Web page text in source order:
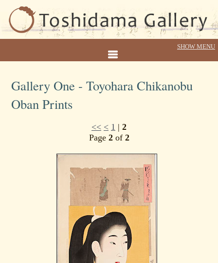
Gallery One - Toyohara Chikanobu
Oban Prints
<< < 1 | 2
Page 2of 2